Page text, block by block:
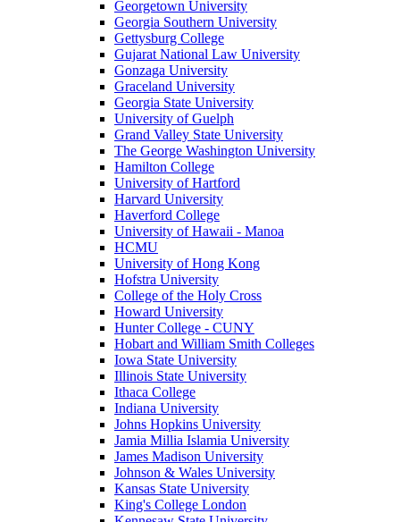
Georgetown University
Georgia Southern University
Gettysburg College
Gujarat National Law University
Gonzaga University
Graceland University
Georgia State University
University of Guelph
Grand Valley State University
The George Washington University
Hamilton College
University of Hartford
Harvard University
Haverford College
University of Hawaii - Manoa
HCMU
University of Hong Kong
Hofstra University
College of the Holy Cross
Howard University
Hunter College - CUNY
Hobart and William Smith Colleges
Iowa State University
Illinois State University
Ithaca College
Indiana University
Johns Hopkins University
Jamia Millia Islamia University
James Madison University
Johnson & Wales University
Kansas State University
King's College London